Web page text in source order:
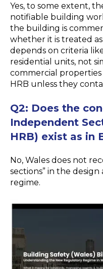
Yes, to some extent,
notifiable building
the building is
whether it is treated
depends on criteria
residential units, not
commercial
HRB unless they
Q2: Does the
Independent
HRB) exist as in
No, Wales does not
sections” in the
regime.